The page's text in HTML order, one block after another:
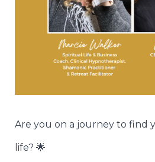
Are you on a journey to find
life? 🌟